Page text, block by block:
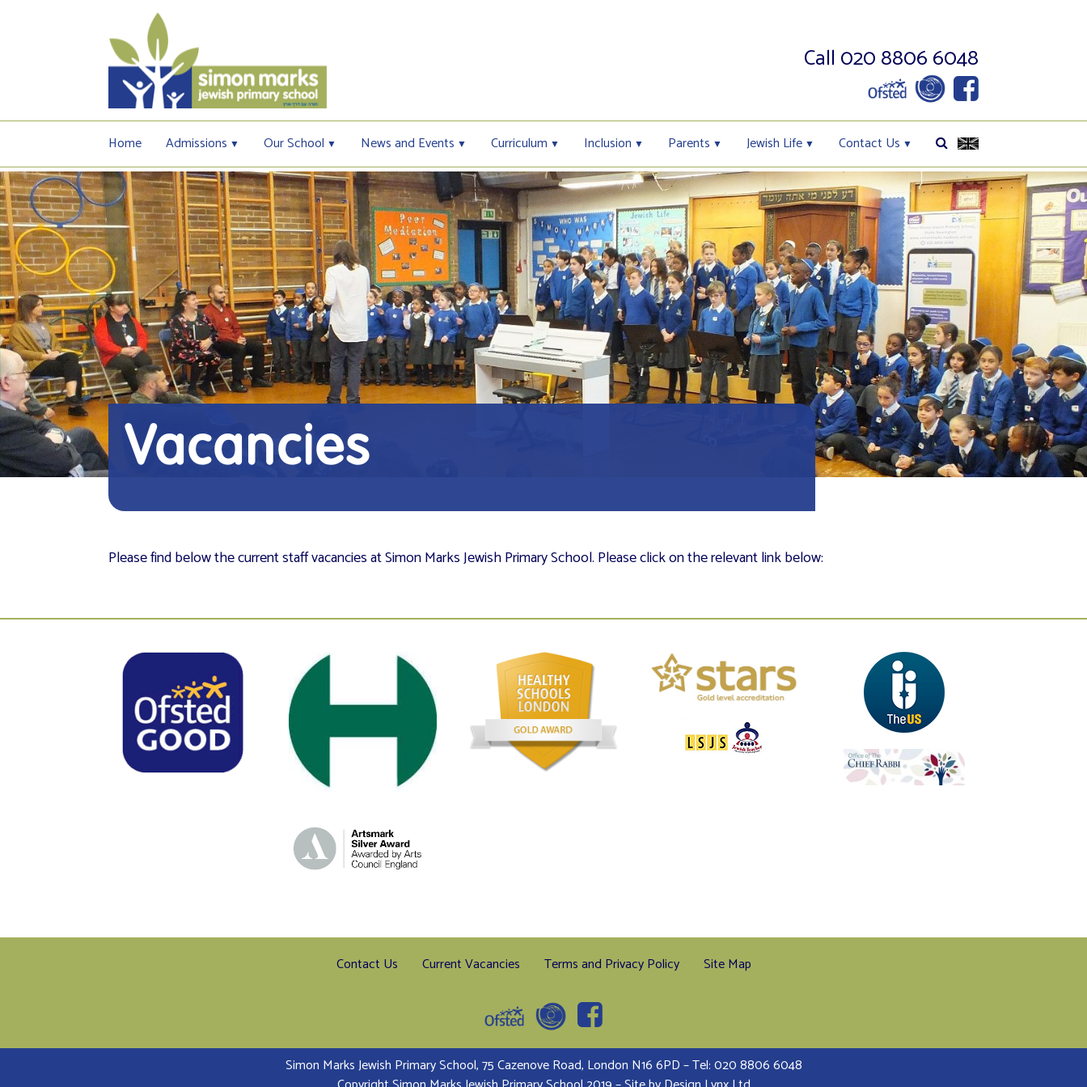
Call 020 8806 6048
Home Admissions Our School News and Events Curriculum Inclusion Parents Jewish Life Contact Us
Vacancies
Please find below the current staff vacancies at Simon Marks Jewish Primary School. Please click on the relevant link below:
Contact Us Current Vacancies Terms and Privacy Policy Site Map
Simon Marks Jewish Primary School, 75 Cazenove Road, London N16 6PD – Tel: 020 8806 6048